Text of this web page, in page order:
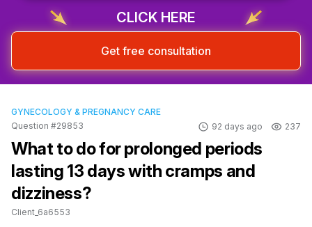
CLICK HERE
Get free consultation
GYNECOLOGY & PREGNANCY CARE
Question #29853
92 days ago 237
What to do for prolonged periods
lasting 13 days with cramps and
dizziness?
Client_6a6553